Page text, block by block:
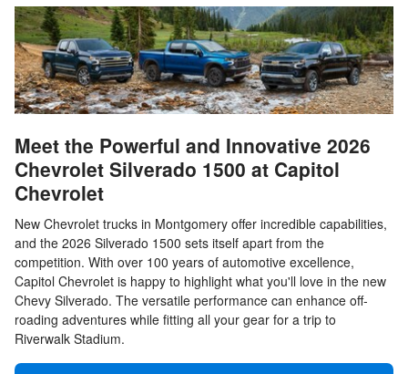
Meet the Powerful and Innovative 2026
Chevrolet Silverado 1500 at Capitol
Chevrolet
New Chevrolet trucks in Montgomery offer incredible capabilities,
and the 2026 Silverado 1500 sets itself apart from the
competition. With over 100 years of automotive excellence,
Capitol Chevrolet is happy to highlight what you'll love in the new
Chevy Silverado. The versatile performance can enhance off-
roading adventures while fitting all your gear for a trip to
Riverwalk Stadium.